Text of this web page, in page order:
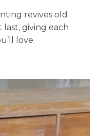
revives old
giving each
love.